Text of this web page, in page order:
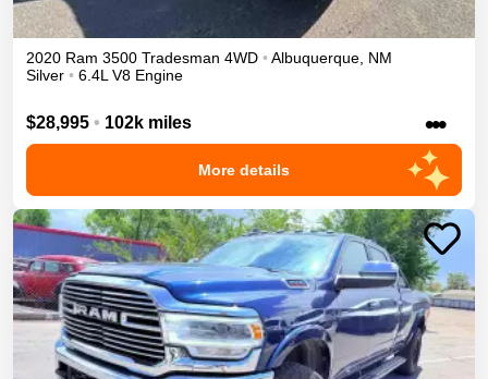
2020 Ram 3500 Tradesman 4WD • Albuquerque, NM
Silver • 6.4L V8 Engine
$28,995 • 102k miles •••
More details